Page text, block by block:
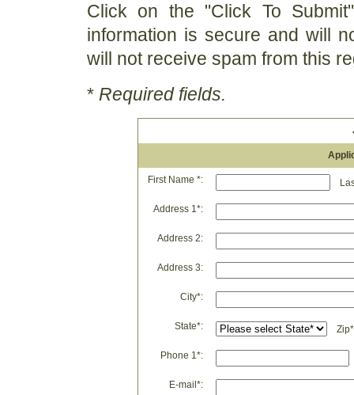
Click on the "Click To
information is secure and will
will not receive spam from this
* Required fields.
First Name *:
Address 1*:
Address 2:
Address 3:
City*:
State*:
Phone 1*:
E-mail*: